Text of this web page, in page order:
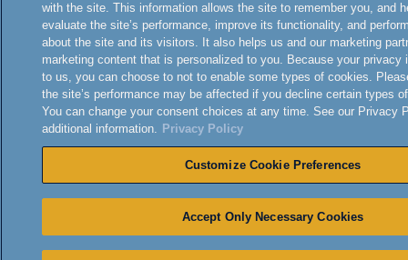
with the site. This information allows the site to remember you, and
evaluate the site’s performance, improve its functionality, and
about the site and its visitors. It also helps us and our marketing
marketing content that is personalized to you. Because your privacy
to us, you can choose to not to enable some types of cookies.
the site’s performance may be affected if you decline certain types
You can change your consent choices at any time. See our Privacy
additional information. Privacy Policy
Customize Cookie Preferences
Accept Only Necessary Cookies